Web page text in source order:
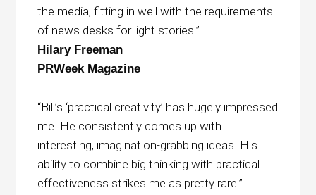
the media, fitting in well with the requirements
of news desks for light stories.”
Hilary Freeman
PRWeek Magazine
“Bill’s ‘practical creativity’ has hugely impressed
me. He consistently comes up with
interesting, imagination-grabbing ideas. His
ability to combine big thinking with practical
effectiveness strikes me as pretty rare.”